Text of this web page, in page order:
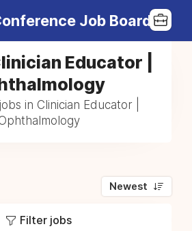
Job Board
Educator |
in Clinician Educator |
Newest
Filter jobs